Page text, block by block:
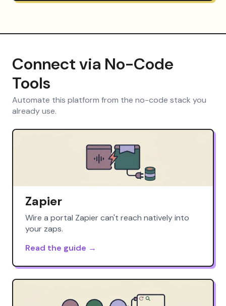
Connect via No-Code
Tools
Automate this platform from the no-code stack you
already use.
Zapier
Wire a portal Zapier can't reach natively into
your zaps.
Read the guide →